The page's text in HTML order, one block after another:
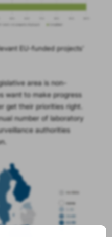
EU-funded projects’
area is non-
want to make progress
get their priorities right.
number of laboratory
authorities